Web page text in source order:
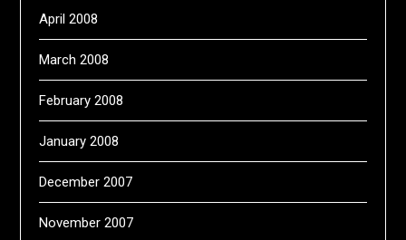
April 2008
March 2008
February 2008
January 2008
December 2007
November 2007